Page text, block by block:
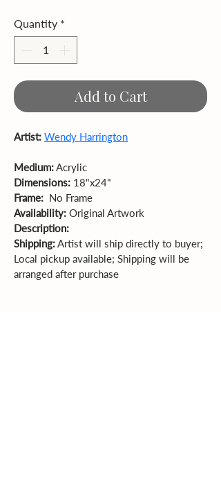
Quantity *
Add to Cart
Artist: Wendy Harrington
Medium: Acrylic
Dimensions: 18"x24"
Frame: No Frame
Availability: Original Artwork
Description:
Shipping: Artist will ship directly to buyer;
Local pickup available; Shipping will be
arranged after purchase